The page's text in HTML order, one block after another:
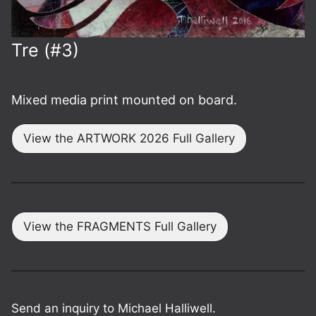
Tre (#3)
Mixed media print mounted on board.
View the ARTWORK 2026 Full Gallery
View the FRAGMENTS Full Gallery
Send an inquiry to Michael Halliwell.